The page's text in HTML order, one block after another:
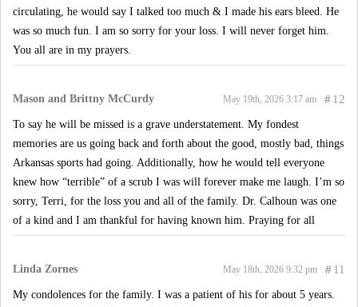
circulating, he would say I talked too much & I made his ears bleed. He
was so much fun. I am so sorry for your loss. I will never forget him.
You all are in my prayers.
Mason and Brittny McCurdy #12
May 19th, 2026 3:17 am
To say he will be missed is a grave understatement. My fondest
memories are us going back and forth about the good, mostly bad, things
Arkansas sports had going. Additionally, how he would tell everyone
knew how “terrible” of a scrub I was will forever make me laugh. I’m so
sorry, Terri, for the loss you and all of the family. Dr. Calhoun was one
of a kind and I am thankful for having known him. Praying for all
Linda Zornes #11
May 18th, 2026 9:32 pm
My condolences for the family. I was a patient of his for about 5 years.